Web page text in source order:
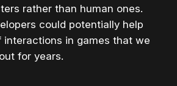
rather than human ones.
could potentially help
interactions in games that we
for years.